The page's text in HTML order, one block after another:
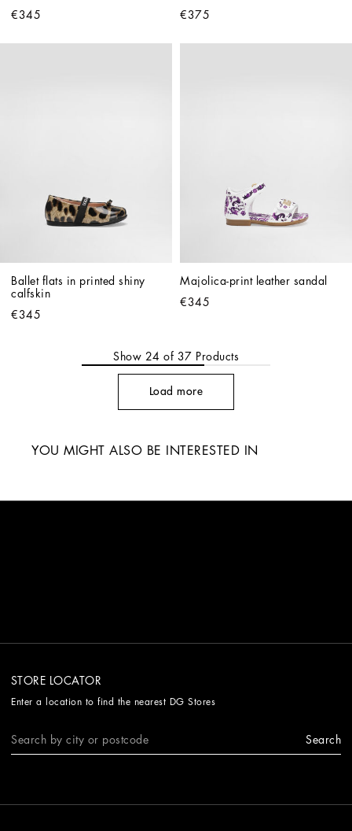
€345
€375
Ballet flats in printed shiny
calfskin
€345
Majolica-print leather sandal
€345
Show 24 of 37 Products
Load more
YOU MIGHT ALSO BE INTERESTED IN
STORE LOCATOR
Enter a location to find the nearest DG Stores
Search